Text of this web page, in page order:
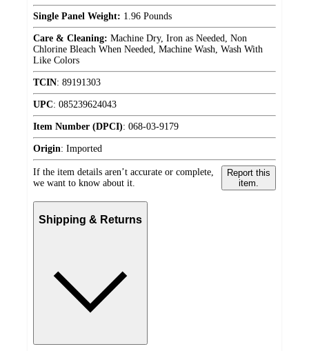
Single Panel Weight: 1.96 Pounds
Care & Cleaning: Machine Dry, Iron as Needed, Non
Chlorine Bleach When Needed, Machine Wash, Wash With
Like Colors
TCIN: 89191303
UPC: 085239624043
Item Number (DPCI): 068-03-9179
Origin: Imported
If the item details aren’t accurate or complete,
we want to know about it.
Report this
item.
Shipping & Returns